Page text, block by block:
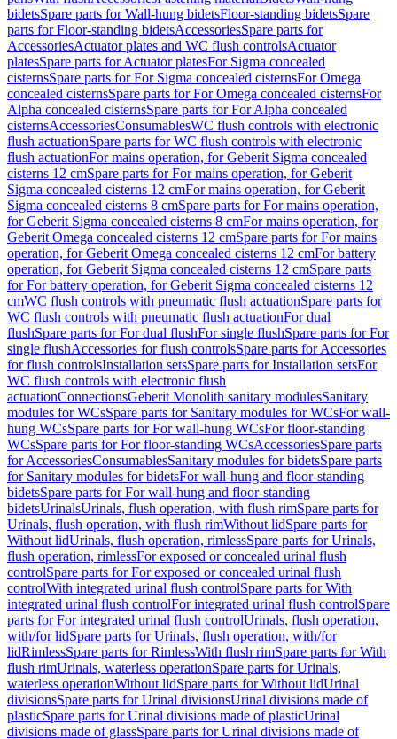
bidetsSpare parts for Wall-hung bidetsFloor-standing bidetsSpare
parts for Floor-standing bidetsAccessoriesSpare parts for
AccessoriesActuator plates and WC flush controlsActuator
platesSpare parts for Actuator platesFor Sigma concealed
cisternsSpare parts for For Sigma concealed cisternsFor Omega
concealed cisternsSpare parts for For Omega concealed cisternsFor
Alpha concealed cisternsSpare parts for For Alpha concealed
cisternsAccessoriesConsumablesWC flush controls with electronic
flush actuationSpare parts for WC flush controls with electronic
flush actuationFor mains operation, for Geberit Sigma concealed
cisterns 12 cmSpare parts for For mains operation, for Geberit
Sigma concealed cisterns 12 cmFor mains operation, for Geberit
Sigma concealed cisterns 8 cmSpare parts for For mains operation,
for Geberit Sigma concealed cisterns 8 cmFor mains operation, for
Geberit Omega concealed cisterns 12 cmSpare parts for For mains
operation, for Geberit Omega concealed cisterns 12 cmFor battery
operation, for Geberit Sigma concealed cisterns 12 cmSpare parts
for For battery operation, for Geberit Sigma concealed cisterns 12
cmWC flush controls with pneumatic flush actuationSpare parts for
WC flush controls with pneumatic flush actuationFor dual
flushSpare parts for For dual flushFor single flushSpare parts for For
single flushAccessories for flush controlsSpare parts for Accessories
for flush controlsInstallation setsSpare parts for Installation setsFor
WC flush controls with electronic flush
actuationConnectionsGeberit Monolith sanitary modulesSanitary
modules for WCsSpare parts for Sanitary modules for WCsFor wall-
hung WCsSpare parts for For wall-hung WCsFor floor-standing
WCsSpare parts for For floor-standing WCsAccessoriesSpare parts
for AccessoriesConsumablesSanitary modules for bidetsSpare parts
for Sanitary modules for bidetsFor wall-hung and floor-standing
bidetsSpare parts for For wall-hung and floor-standing
bidetsUrinalsUrinals, flush operation, with flush rimSpare parts for
Urinals, flush operation, with flush rimWithout lidSpare parts for
Without lidUrinals, flush operation, rimlessSpare parts for Urinals,
flush operation, rimlessFor exposed or concealed urinal flush
controlSpare parts for For exposed or concealed urinal flush
controlWith integrated urinal flush controlSpare parts for With
integrated urinal flush controlFor integrated urinal flush controlSpare
parts for For integrated urinal flush controlUrinals, flush operation,
with/for lidSpare parts for Urinals, flush operation, with/for
lidRimlessSpare parts for RimlessWith flush rimSpare parts for With
flush rimUrinals, waterless operationSpare parts for Urinals,
waterless operationWithout lidSpare parts for Without lidUrinal
divisionsSpare parts for Urinal divisionsUrinal divisions made of
plasticSpare parts for Urinal divisions made of plasticUrinal
divisions made of glassSpare parts for Urinal divisions made of